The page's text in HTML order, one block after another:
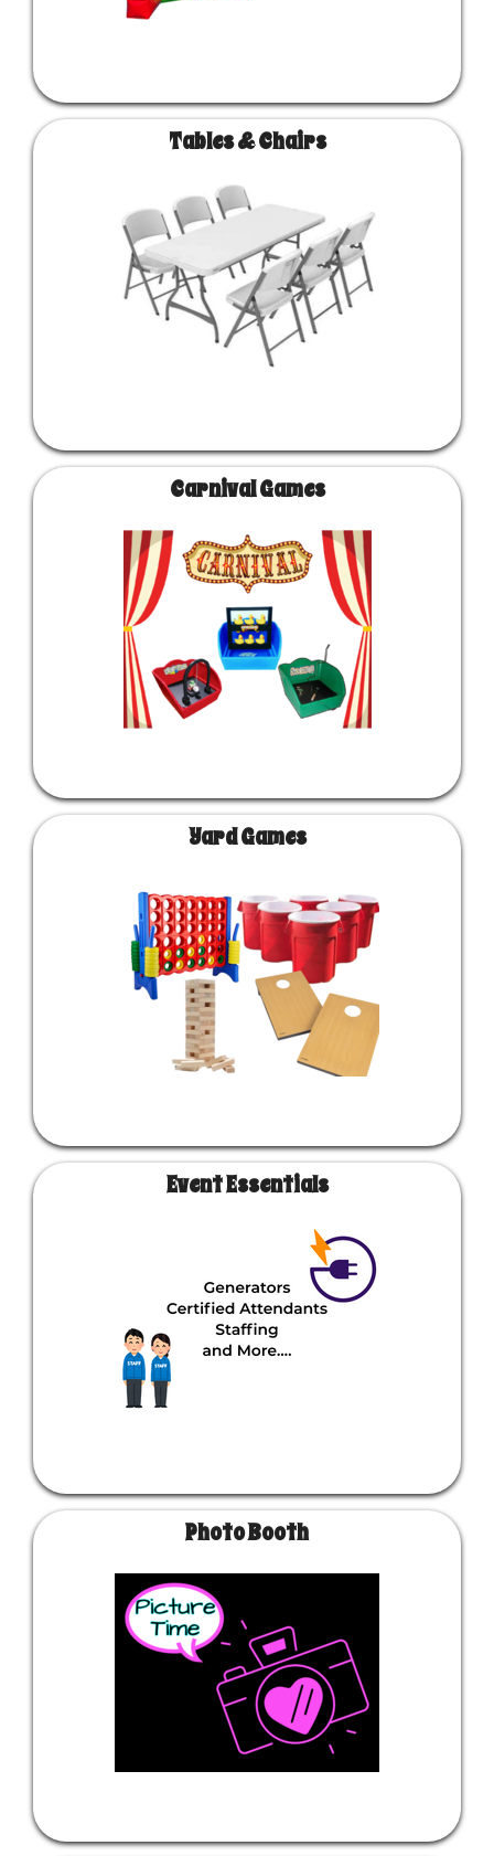
Tables & Chairs
Carnival Games
Yard Games
Event Essentials
Photo Booth